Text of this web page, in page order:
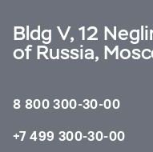
Bldg V, 12
of Russia,
8 800 300-30-00
+7 499 300-30-00